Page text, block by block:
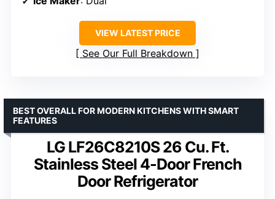
VIEW LATEST PRICE
See Our Full Breakdown
LG LF26C8210S 26 Cu. Ft.
Stainless Steel 4-Door French
Door Refrigerator
BEST OVERALL FOR MODERN KITCHENS WITH SMART
FEATURES